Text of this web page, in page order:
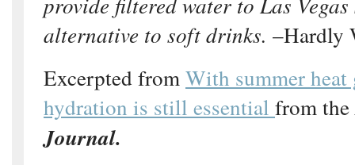
alternative to soft drinks. –Hardly
Excerpted fromWith summer heat
hydration is still essential from the
Journal.